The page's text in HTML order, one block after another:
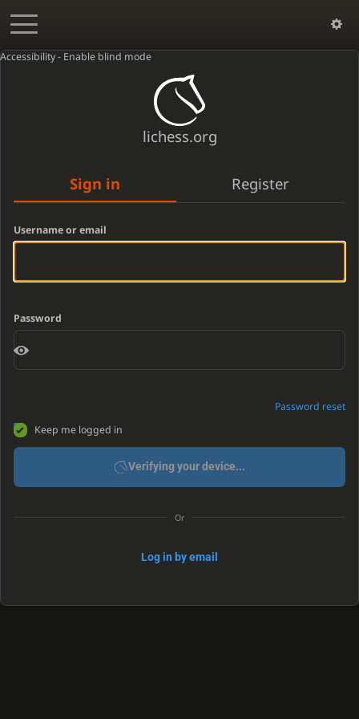
Accessibility - Enable blind mode
lichess.org
Sign in Register
Username or email
Password
Password reset
Keep me logged in
Verifying your device...
Or
Log in by email